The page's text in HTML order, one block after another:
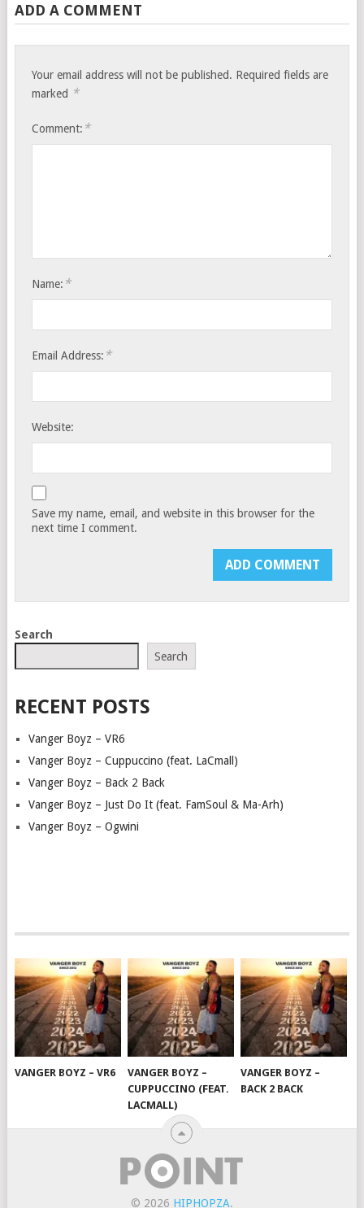
ADD A COMMENT
Your email address will not be published. Required fields are
marked *
Comment: *
Name: *
Email Address: *
Website:
Save my name, email, and website in this browser for the
next time I comment.
Search
Search
RECENT POSTS
Vanger Boyz – VR6
Vanger Boyz – Cuppuccino (feat. LaCmall)
Vanger Boyz – Back 2 Back
Vanger Boyz – Just Do It (feat. FamSoul & Ma-Arh)
Vanger Boyz – Ogwini
VANGER BOYZ – VR6
VANGER BOYZ –
CUPPUCCINO (FEAT.
LACMALL)
VANGER BOYZ –
BACK 2 BACK
© 2026 HIPHOPZA.